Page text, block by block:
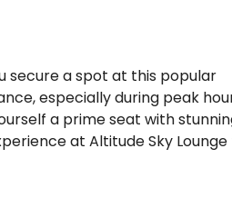
secure a spot at this popular
especially during peak
a prime seat with
at Altitude Sky